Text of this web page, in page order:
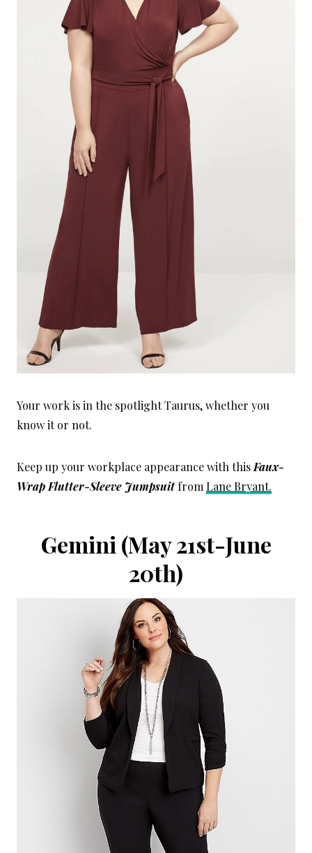
Your work is in the spotlight Taurus, whether you
know it or not.
Keep up your workplace appearance with this Faux-
Wrap Flutter-Sleeve Jumpsuit from Lane Bryant.
Gemini (May 21st-June
20th)